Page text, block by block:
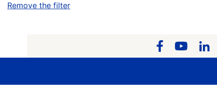
Remove the filter